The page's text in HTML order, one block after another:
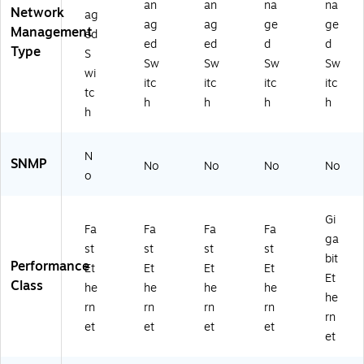
Yel
lo
w
(S
W-
Network
Management
Type
ag
ed
S
wi
tc
h
an
ag
ed
Sw
itc
h
an
ag
ed
Sw
itc
h
na
ge
d
Sw
itc
h
na
ge
d
Sw
itc
h
SNMP
N
o
No No No No
Performance
Class
Fa
st
Et
he
rn
et
Fa
st
Et
he
rn
et
Fa
st
Et
he
rn
et
Fa
st
Et
he
rn
et
Gi
ga
bit
Et
he
rn
et